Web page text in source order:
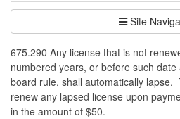
Site
675.290 Any license that is not
numbered years, or before such
board rule, shall automatically lapse.
renew any lapsed license upon
in the amount of $50.